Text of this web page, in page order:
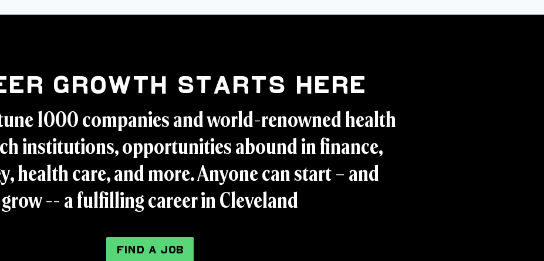
Growth Starts Here
1000 companies and world-renowned health
institutions, opportunities abound in finance,
health care, and more. Anyone can start – and
grow -- a fulfilling career in Cleveland
FIND A JOB